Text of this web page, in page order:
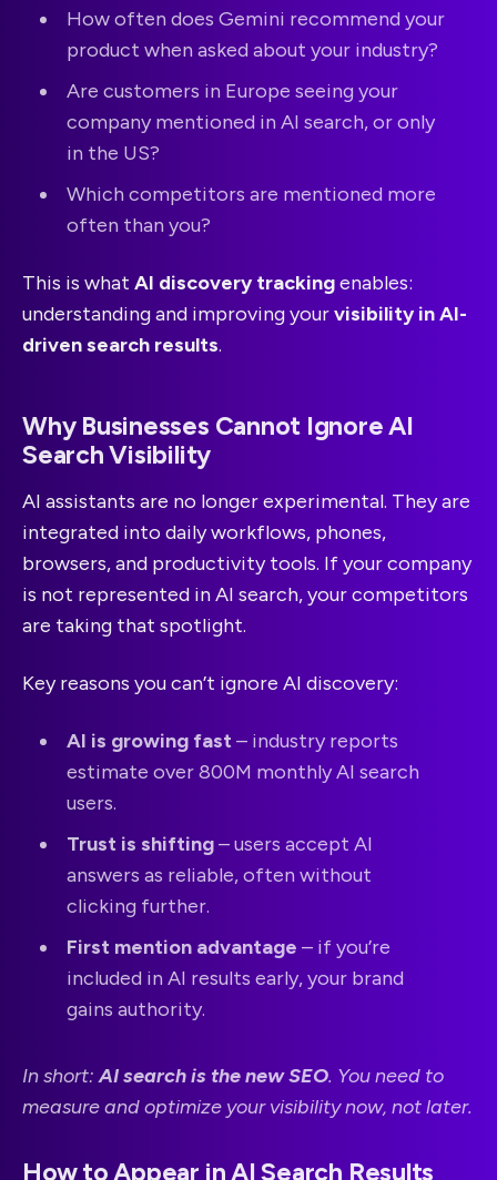
How often does Gemini recommend your
product when asked about your industry?
Are customers in Europe seeing your
company mentioned in AI search, or only
in the US?
Which competitors are mentioned more
often than you?
This is what AI discovery trackingenables:
understanding and improving yourvisibility in AI-
driven search results.
Why Businesses Cannot Ignore AI
Search Visibility
AI assistants are no longer experimental. They are
integrated into daily workflows, phones,
browsers, and productivity tools. If your company
is not represented in AI search, your competitors
are taking that spotlight.
Key reasons you can’t ignore AI discovery:
AI is growing fast– industry reports
estimate over 800M monthly AI search
users.
Trust is shifting– users accept AI
answers as reliable, often without
clicking further.
First mention advantage – if you’re
included in AI results early, your brand
gains authority.
In short:AI search is the new SEO. You need to
measure and optimize your visibility now, not later.
How to Appear in AI Search Results